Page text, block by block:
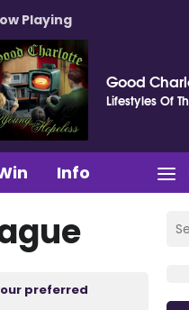
Playing
Good
Lifestyles Of
Info
preferred